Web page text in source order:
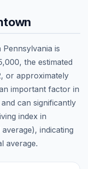
Pennsylvania is
, the estimated
, or approximately
important factor in
can significantly
index in
indicating
average.